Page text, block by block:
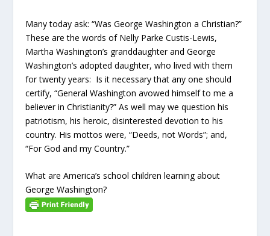
Many today ask: “Was George Washington a Christian?”
These are the words of Nelly Parke Custis-Lewis,
Martha Washington’s granddaughter and George
Washington’s adopted daughter, who lived with them
for twenty years: Is it necessary that any one should
certify, “General Washington avowed himself to me a
believer in Christianity?” As well may we question his
patriotism, his heroic, disinterested devotion to his
country. His mottos were, “Deeds, not Words”; and,
“For God and my Country.”
What are America’s school children learning about
George Washington?